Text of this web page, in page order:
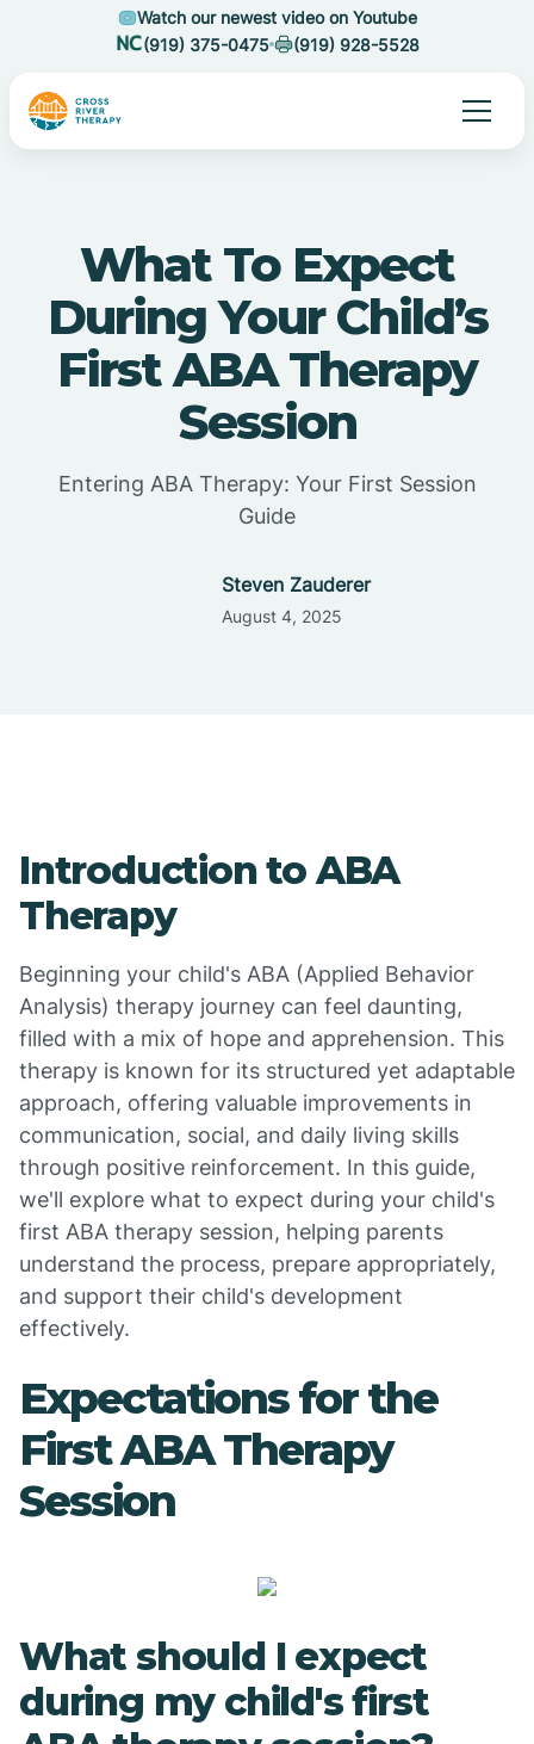
Watch our newest video on Youtube
(919) 375-0475
(919) 928-5528
What To Expect
During Your Child’s
First ABA Therapy
Session
Entering ABA Therapy: Your First Session
Guide
Steven Zauderer
August 4, 2025
Introduction to ABA
Therapy
Beginning your child's ABA (Applied Behavior
Analysis) therapy journey can feel daunting,
filled with a mix of hope and apprehension. This
therapy is known for its structured yet adaptable
approach, offering valuable improvements in
communication, social, and daily living skills
through positive reinforcement. In this guide,
we'll explore what to expect during your child's
first ABA therapy session, helping parents
understand the process, prepare appropriately,
and support their child's development
effectively.
Expectations for the
First ABA Therapy
Session
What should I expect
during my child's first